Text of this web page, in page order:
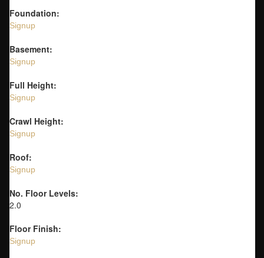
Foundation:
Signup
Basement:
Signup
Full Height:
Signup
Crawl Height:
Signup
Roof:
Signup
No. Floor Levels:
2.0
Floor Finish:
Signup